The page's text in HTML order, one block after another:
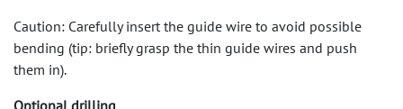
Caution: Carefully insert the guide wire to avoid possible
bending (tip: briefly grasp the thin guide wires and push
them in).
Optional drilling